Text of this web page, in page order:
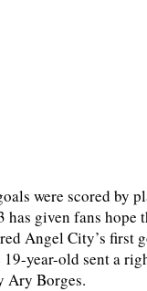
were scored by
given fans
Angel City’s first
19-year-old sent a
Ary Borges.